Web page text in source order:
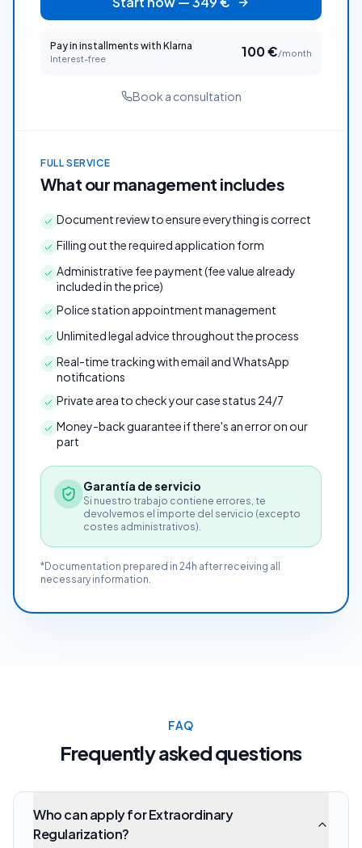
Pay in installments with Klarna
Interest-free 100€/month
Book a consultation
FULL SERVICE
What our management includes
Document review to ensure everything is correct
Filling out the required application form
Administrative fee payment (fee value already
included in the price)
Police station appointment management
Unlimited legal advice throughout the process
Real-time tracking with email and WhatsApp
notifications
Private area to check your case status 24/7
Money-back guarantee if there's an error on our
part
Garantía de servicio
Si nuestro trabajo contiene errores, te
devolvemos el importe del servicio (excepto
costes administrativos).
*Documentation prepared in 24h after receiving all
necessary information.
FAQ
Frequently asked questions
Who can apply for Extraordinary
Regularization?